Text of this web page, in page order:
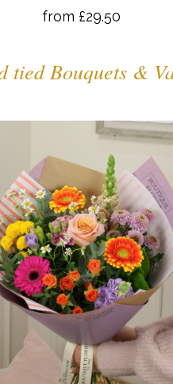
from £29.50
tied Bouquets &